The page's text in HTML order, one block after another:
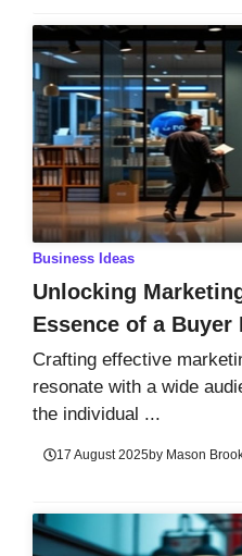
Business Ideas
Unlocking
Essence of a Buyer
Crafting effective
resonate with a wide
the individual ...
17 August 2025by Mason